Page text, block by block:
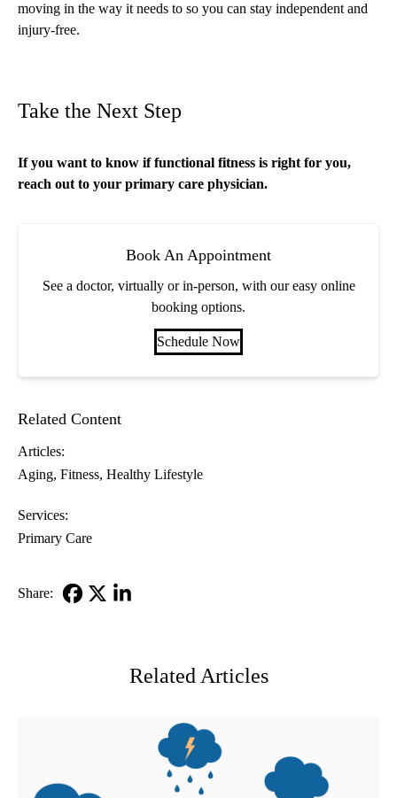
moving in the way it needs to so you can stay independent and
injury-free.
Take the Next Step
If you want to know if functional fitness is right for you,
reach out to your primary care physician.
Book An Appointment
See a doctor, virtually or in-person, with our easy online
booking options.
Schedule Now
Related Content
Articles:
Aging Fitness Healthy Lifestyle
Services:
Primary Care
Share:
Related Articles